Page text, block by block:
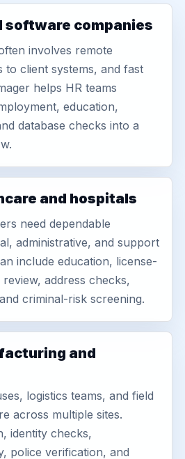
software companies
involves remote
to client systems, and fast
helps HR teams
education,
database checks into a
and hospitals
need dependable
administrative, and support
include education, license-
address checks,
criminal-risk screening.
and
logistics teams, and field
across multiple sites.
identity checks,
police verification, and